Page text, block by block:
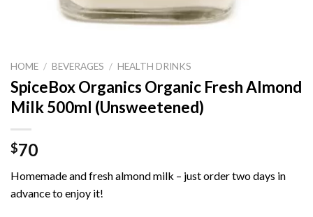
HOME / BEVERAGES / HEALTH DRINKS
SpiceBox Organics Organic Fresh Almond
Milk 500ml (Unsweetened)
$70
Homemade and fresh almond milk – just order two days in
advance to enjoy it!